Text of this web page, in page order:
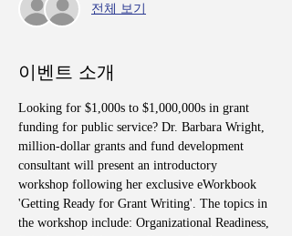
전체 보기
이벤트 소개
Looking for $1,000s to $1,000,000s in grant
funding for public service? Dr. Barbara Wright,
million-dollar grants and fund development
consultant will present an introductory
workshop following her exclusive eWorkbook
'Getting Ready for Grant Writing'. The topics in
the workshop include: Organizational Readiness,